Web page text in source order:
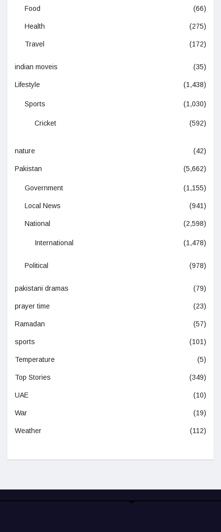
Food (66)
Health (275)
Travel (172)
indian moveis (35)
Lifestyle (1,438)
Sports (1,030)
Cricket (592)
nature (42)
Pakistan (5,662)
Government (1,155)
Local News (941)
National (2,598)
International (1,478)
Political (978)
pakistani dramas (79)
prayer time (23)
Ramadan (57)
sports (101)
Temperature (5)
Top Stories (349)
UAE (10)
War (19)
Weather (112)